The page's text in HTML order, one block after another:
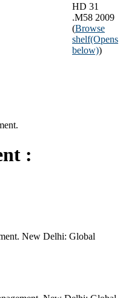
HD 31
.M58 2009
(Browse
shelf(Opens
below))
:
New Delhi: Global